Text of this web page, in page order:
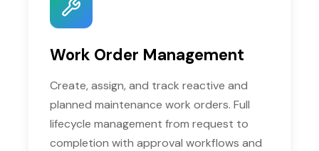
Work Order Management
Create, assign, and track reactive and
planned maintenance work orders. Full
lifecycle management from request to
completion with approval workflows and